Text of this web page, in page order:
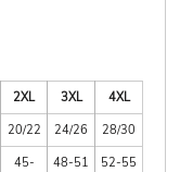
2XL 3XL
4XL
20/22 24/26
28/30
45-
48-51 52-55